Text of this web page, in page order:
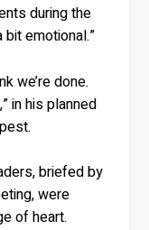
during the
emotional.”
we’re done.
in his planned
briefed by
were
of heart.